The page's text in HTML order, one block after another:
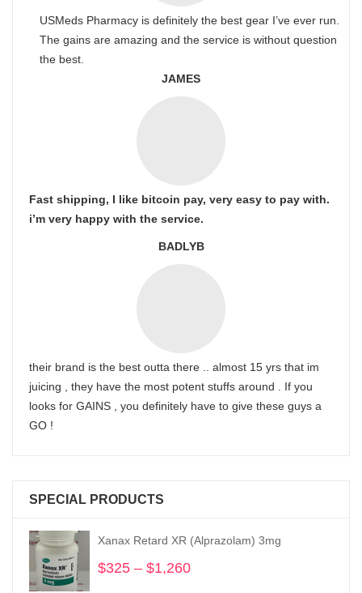
USMeds Pharmacy is definitely the best gear I’ve ever run.
The gains are amazing and the service is without question
the best.
JAMES
Fast shipping, I like bitcoin pay, very easy to pay with.
i’m very happy with the service.
BADLYB
their brand is the best outta there .. almost 15 yrs that im
juicing , they have the most potent stuffs around . If you
looks for GAINS , you definitely have to give these guys a
GO !
SPECIAL PRODUCTS
Xanax Retard XR (Alprazolam) 3mg
$325 – $1,260